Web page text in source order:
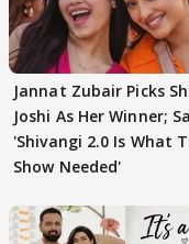
Jannat Zubair Picks
Joshi As Her Winner;
'Shivangi 2.0 Is What
Show Needed'